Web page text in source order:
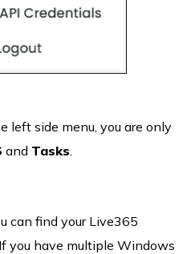
left side menu, you are only
and Tasks.
can find your Live365
you have multiple Windows